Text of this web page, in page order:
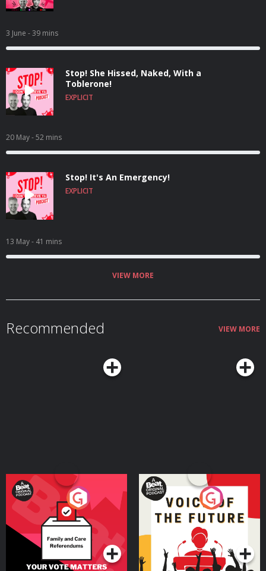
3 June - 39 mins
Stop! She Hissed, Naked, With a
Toblerone!
EXPLICIT
20 May- 52 mins
Stop! It's An Emergency!
EXPLICIT
13 May- 41 mins
VIEW MORE
Recommended VIEW MORE
Your Vote Matters - A
Beat News Referendum
SpecialPodcast Series
Voice of the Future
Podcast Series